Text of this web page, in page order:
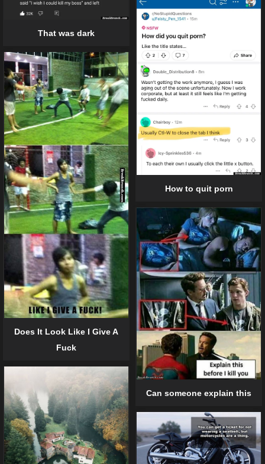
That was dark
How to quit porn
Does It Look Like I Give A
Fuck
Can someone explain this